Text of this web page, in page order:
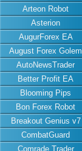
Arteon Robot
Asterion
AugurForex EA
August Forex Golem
AutoNewsTrader
Better Profit EA
Blooming Pips
Bon Forex Robot
Breakout Genius v7
CombatGuard
Comrade Trader